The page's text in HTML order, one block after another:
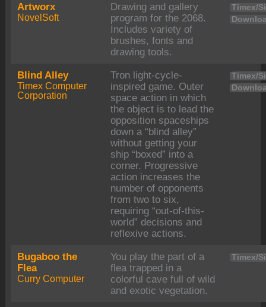
Artworx
NovelSoft
Drawing and gallery
program for the 2068.
Includes variety of
brushes, fonts and
drawing tools.
Timex/
Blind Alley
Timex Computer
Corporation
Tron light-cycle-
inspired game. Outer
space action in which
the object is to lead the
opposition spaceships
down a “blind alley”
without getting your
ship “boxed” into a
corner. Progressive
action increases the
number of opponents
from two to six,
requiring “out-of-this-
world” decisions and
reflexive actions.
Timex/
Bugaboo the
Flea
Curry Computer
You play the part of a
flea trapped in a
colorful cave full of wild
and exotic vegetation.
Timex/